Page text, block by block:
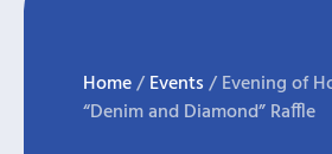
Home/Events/Evening of
“Denim and Diamond” Raffle